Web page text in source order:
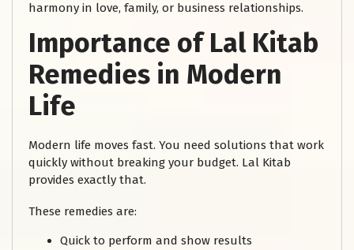
harmony in love, family, or business relationships.
Importance of Lal Kitab
Remedies in Modern
Life
Modern life moves fast. You need solutions that work
quickly without breaking your budget. Lal Kitab
provides exactly that.
These remedies are:
Quick to perform and show results